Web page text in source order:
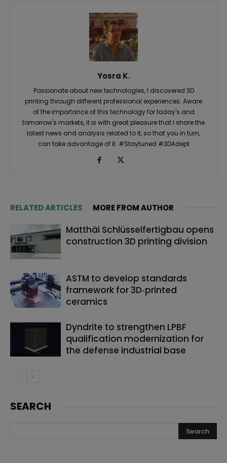
Yosra K.
Passionate about new technologies, I discovered 3D
printing through different professional experiences. Aware
of the importance of this technology for today's and
tomorrow's markets, it is with great pleasure that I share the
latest news and analysis related to it, so that you in turn,
can take advantage of it. #Staytuned #3DAdept
RELATED ARTICLES MORE FROM AUTHOR
Matthäi Schlüsselfertigbau opens
construction 3D printing division
ASTM to develop standards
framework for 3D‑printed
ceramics
Dyndrite to strengthen LPBF
qualification modernization for
the defense industrial base
SEARCH